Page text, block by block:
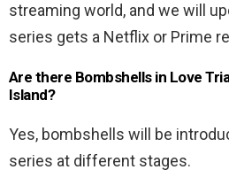
streaming world, and we will
series gets a Netflix or Prime
Are there Bombshells in Love
Island?
Yes, bombshells will be
series at different stages.